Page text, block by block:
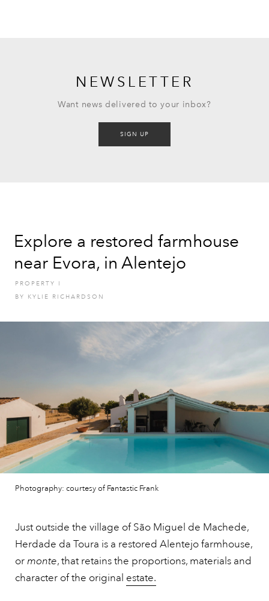
NEWSLETTER
Want news delivered to your inbox?
SIGN UP
Explore a restored farmhouse
near Evora, in Alentejo
PROPERTY
BY
KYLIE RICHARDSON
Photography: courtesy of Fantastic Frank
Just outside the village of São Miguel de Machede,
Herdade da Toura is a restored Alentejo farmhouse,
ormonte, that retains the proportions, materials and
character of the original estate.